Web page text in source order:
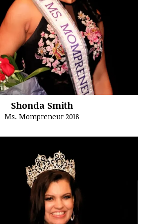
Shonda Smith
Ms. Mompreneur 2018